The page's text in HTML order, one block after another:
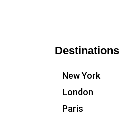
Destinations
New York
London
Paris